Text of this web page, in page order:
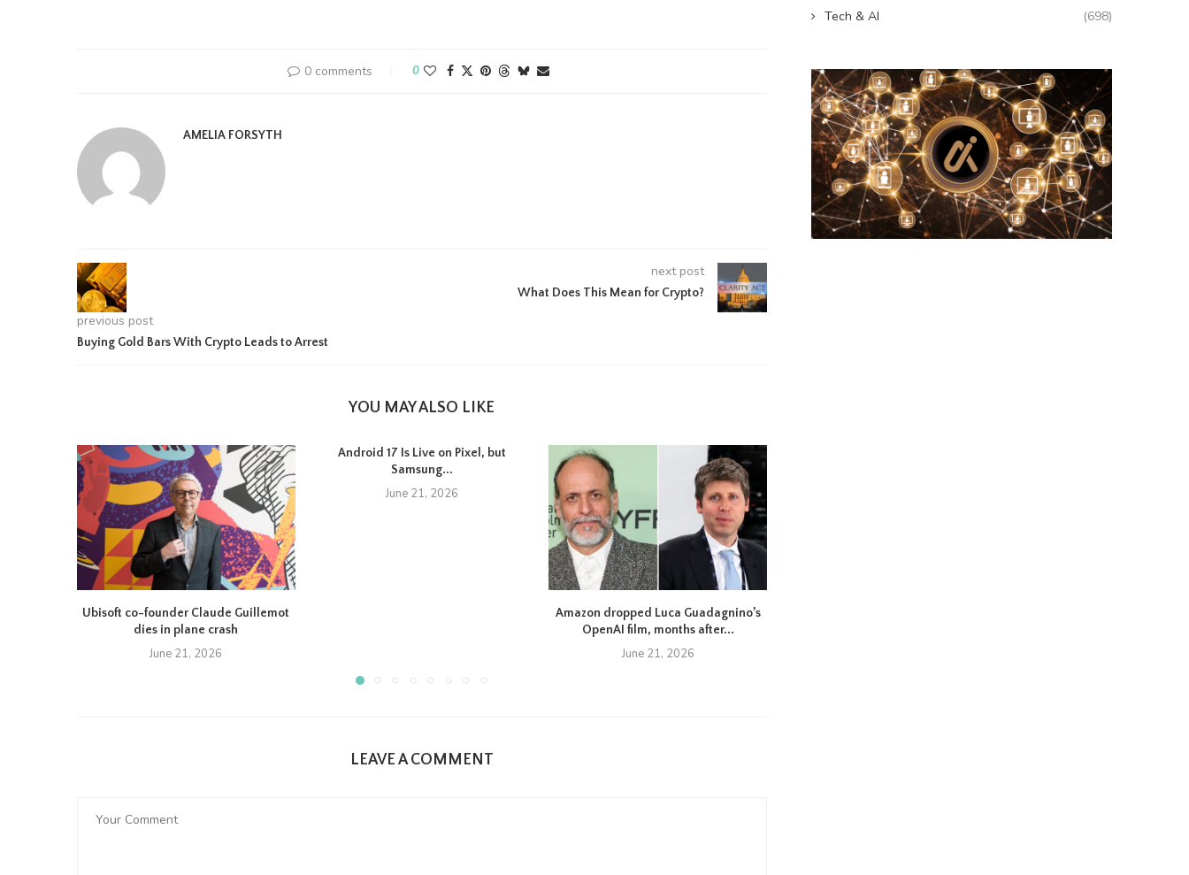
0 comments 0
AMELIA FORSYTH
previous post
Buying Gold Bars With Crypto Leads to Arrest
next post
What Does This Mean for Crypto?
YOU MAY ALSO LIKE
Ubisoft co-founder Claude Guillemot
dies in plane crash
June 21, 2026
Android 17 Is Live on Pixel, but
Samsung...
June 21, 2026
Amazon dropped Luca Guadagnino’s
OpenAI film, months after...
June 21, 2026
LEAVE A COMMENT
Tech & AI (698)